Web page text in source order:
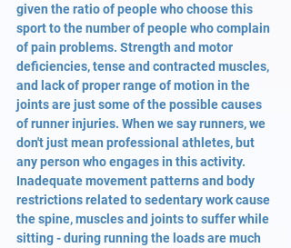
given the ratio of people who choose this
sport to the number of people who complain
of pain problems. Strength and motor
deficiencies, tense and contracted muscles,
and lack of proper range of motion in the
joints are just some of the possible causes
of runner injuries. When we say runners, we
don't just mean professional athletes, but
any person who engages in this activity.
Inadequate movement patterns and body
restrictions related to sedentary work cause
the spine, muscles and joints to suffer while
sitting - during running the loads are much